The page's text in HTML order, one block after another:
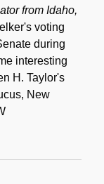
from Idaho,
voting
during
interesting
H. Taylor's
New